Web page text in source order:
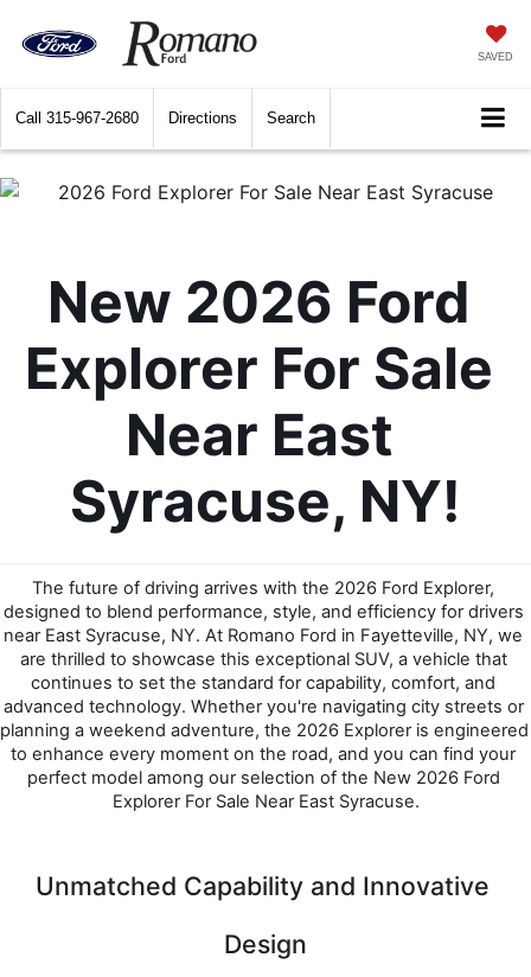
SAVED
Call 315-967-2680 Directions Search
New 2026 Ford
Explorer For Sale
Near East
Syracuse, NY!
The future of driving arrives with the 2026 Ford Explorer,
designed to blend performance, style, and efficiency for drivers
near East Syracuse, NY. At Romano Ford in Fayetteville, NY, we
are thrilled to showcase this exceptional SUV, a vehicle that
continues to set the standard for capability, comfort, and
advanced technology. Whether you're navigating city streets or
planning a weekend adventure, the 2026 Explorer is engineered
to enhance every moment on the road, and you can find your
perfect model among our selection of the New 2026 Ford
Explorer For Sale Near East Syracuse.
Unmatched Capability and Innovative
Design